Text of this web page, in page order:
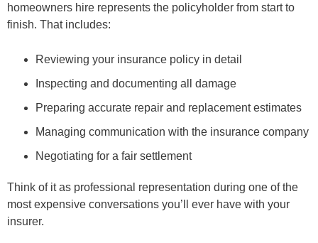
homeowners hire represents the policyholder from start to
finish. That includes:
Reviewing your insurance policy in detail
Inspecting and documenting all damage
Preparing accurate repair and replacement estimates
Managing communication with the insurance company
Negotiating for a fair settlement
Think of it as professional representation during one of the
most expensive conversations you’ll ever have with your
insurer.